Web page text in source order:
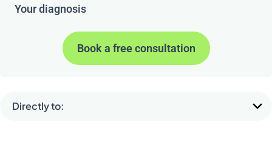
Your diagnosis
Book a free consultation
Directly to: